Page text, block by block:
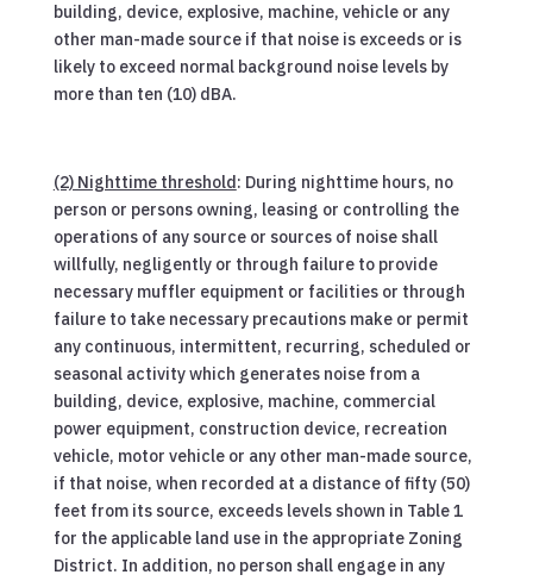
building, device, explosive, machine, vehicle or any
other man-made source if that noise is exceeds or is
likely to exceed normal background noise levels by
more than ten (10) dBA.
(2) Nighttime threshold: During nighttime hours, no
person or persons owning, leasing or controlling the
operations of any source or sources of noise shall
willfully, negligently or through failure to provide
necessary muffler equipment or facilities or through
failure to take necessary precautions make or permit
any continuous, intermittent, recurring, scheduled or
seasonal activity which generates noise from a
building, device, explosive, machine, commercial
power equipment, construction device, recreation
vehicle, motor vehicle or any other man-made source,
if that noise, when recorded at a distance of fifty (50)
feet from its source, exceeds levels shown in Table 1
for the applicable land use in the appropriate Zoning
District. In addition, no person shall engage in any